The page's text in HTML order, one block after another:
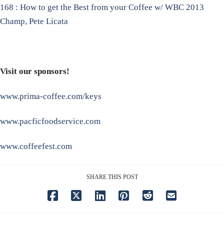
168 : How to get the Best from your Coffee w/ WBC 2013
Champ, Pete Licata
Visit our sponsors!
www.prima-coffee.com/keys
www.pacficfoodservice.com
www.coffeefest.com
SHARE THIS POST